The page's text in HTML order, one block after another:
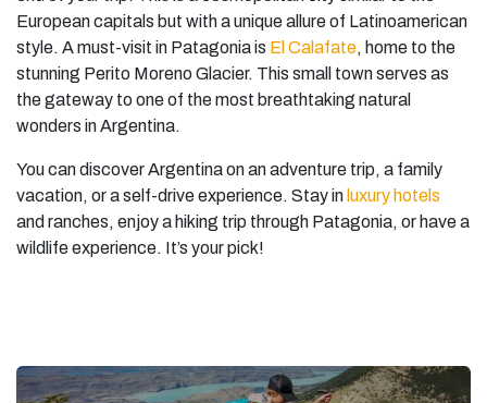
European capitals but with a unique allure of Latinoamerican
style. A must-visit in Patagonia is El Calafate, home to the
stunning Perito Moreno Glacier. This small town serves as
the gateway to one of the most breathtaking natural
wonders in Argentina.
You can discover Argentina on an adventure trip, a family
vacation, or a self-drive experience. Stay in luxury hotels
and ranches, enjoy a hiking trip through Patagonia, or have a
wildlife experience. It’s your pick!